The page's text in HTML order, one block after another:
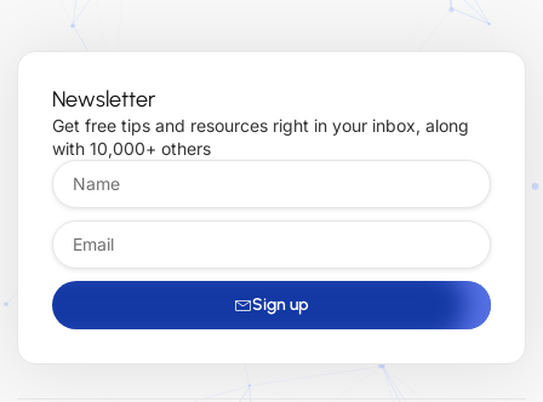
Newsletter
Get free tips and resources right in your inbox, along
with 10,000+ others
Sign up